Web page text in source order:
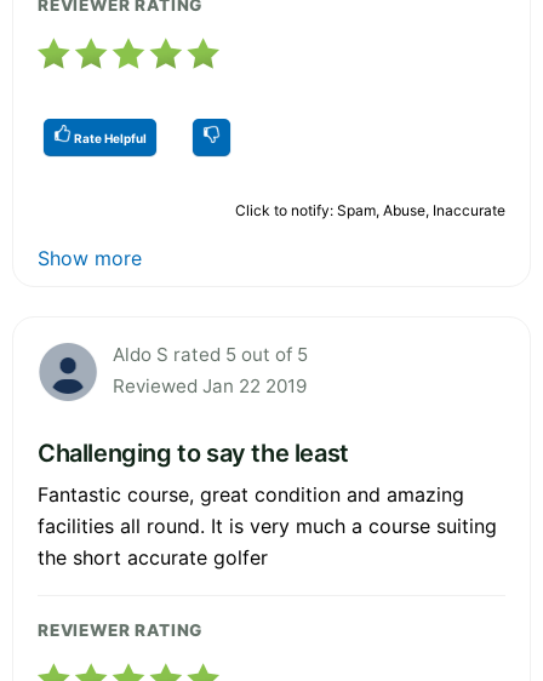
REVIEWER RATING
Rate Helpful
Click to notify: Spam, Abuse, Inaccurate
Show more
Aldo S rated 5 out of 5
Reviewed Jan 22 2019
Challenging to say the least
Fantastic course, great condition and amazing
facilities all round. It is very much a course suiting
the short accurate golfer
REVIEWER RATING